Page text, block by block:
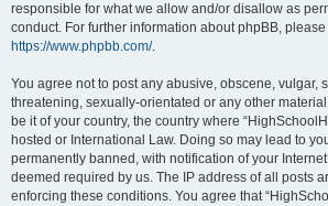
responsible for what we allow and/or disallow as
conduct. For further information about phpBB,
https://www.phpbb.com/.
You agree not to post any abusive, obscene, vulgar,
threatening, sexually-orientated or any other
be it of your country, the country where
hosted or International Law. Doing so may lead to
permanently banned, with notification of your
deemed required by us. The IP address of all posts
enforcing these conditions. You agree that